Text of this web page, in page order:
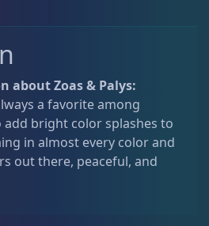
Polyps 2
- Photosynthetic
about Zoas & Palys:
a favorite among
bright color splashes to
in almost every color and
out there, peaceful, and